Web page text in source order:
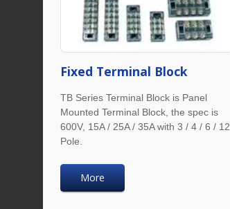
Fixed Terminal Block
TB Series Terminal Block is Panel
Mounted Terminal Block, the spec is
600V, 15A / 25A / 35A with 3 / 4 / 6 / 12
Pole.
More